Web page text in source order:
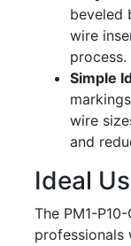
beveled
wire
process.
Simple
wire
and
Ideal
The PM1-
professionals